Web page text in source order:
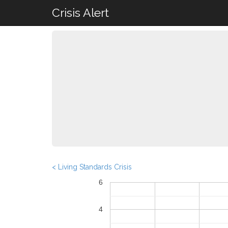
Crisis Alert
< Living Standards Crisis
4
6